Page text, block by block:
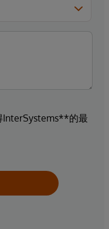
InterSystems**的最